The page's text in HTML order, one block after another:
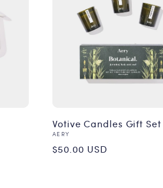
Votive Candles Gift Set
Vendor:
AERY
Regular
$50.00 USD